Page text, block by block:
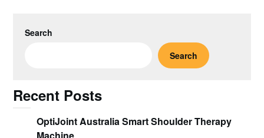
Search
Search
Recent Posts
OptiJoint Australia Smart Shoulder Therapy